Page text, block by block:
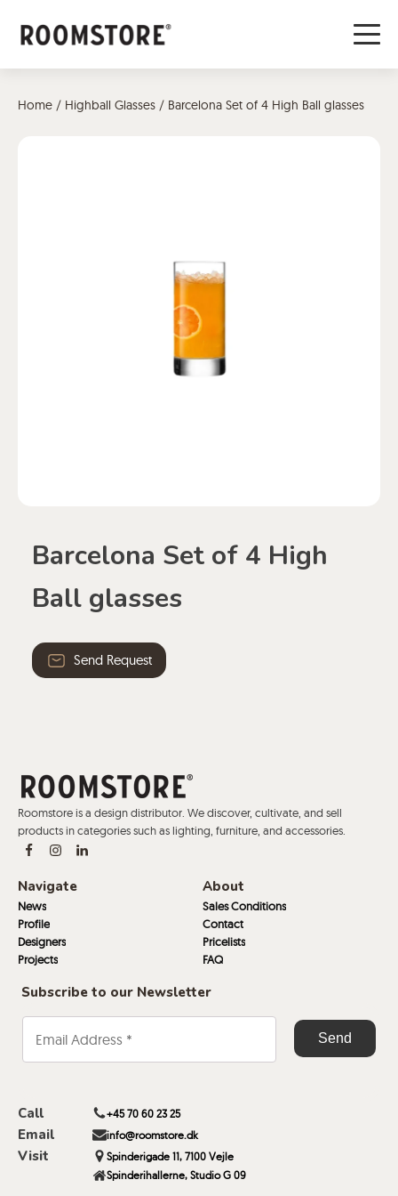
Home / Highball Glasses / Barcelona Set of 4 High Ball glasses
Barcelona Set of 4 High
Ball glasses
Send Request
Roomstore is a design distributor. We discover, cultivate, and sell
products in categories such as lighting, furniture, and accessories.
Navigate
News
Profile
Designers
Projects
About
Sales Conditions
Contact
Pricelists
FAQ
Subscribe to our Newsletter
Call +45 70 60 23 25
Email info@roomstore.dk
Visit
Spinderigade 11, 7100 Vejle
Spinderihallerne, Studio G 09